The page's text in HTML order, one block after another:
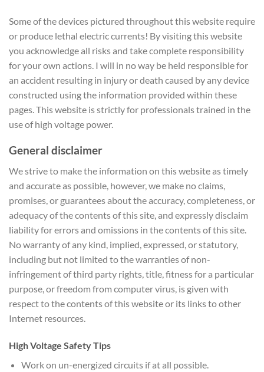
Some of the devices pictured throughout this website require
or produce lethal electric currents! By visiting this website
you acknowledge all risks and take complete responsibility
for your own actions. I will in no way be held responsible for
an accident resulting in injury or death caused by any device
constructed using the information provided within these
pages. This website is strictly for professionals trained in the
use of high voltage power.
General disclaimer
We strive to make the information on this website as timely
and accurate as possible, however, we make no claims,
promises, or guarantees about the accuracy, completeness, or
adequacy of the contents of this site, and expressly disclaim
liability for errors and omissions in the contents of this site.
No warranty of any kind, implied, expressed, or statutory,
including but not limited to the warranties of non-
infringement of third party rights, title, fitness for a particular
purpose, or freedom from computer virus, is given with
respect to the contents of this website or its links to other
Internet resources.
High Voltage Safety Tips
Work on un-energized circuits if at all possible.